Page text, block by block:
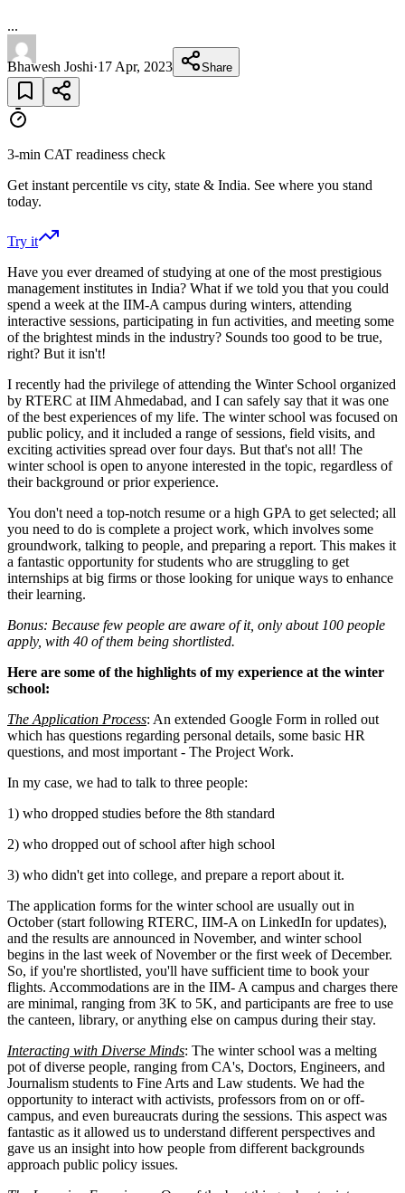
...
Bhawesh Joshi·17 Apr, 2023 Share
3-min CAT readiness check
Get instant percentile vs city, state & India. See where you stand
today.
Try it
Have you ever dreamed of studying at one of the most prestigious
management institutes in India? What if we told you that you could
spend a week at the IIM-A campus during winters, attending
interactive sessions, participating in fun activities, and meeting some
of the brightest minds in the industry? Sounds too good to be true,
right? But it isn't!
I recently had the privilege of attending the Winter School organized
by RTERC at IIM Ahmedabad, and I can safely say that it was one
of the best experiences of my life. The winter school was focused on
public policy, and it included a range of sessions, field visits, and
exciting activities spread over four days. But that's not all! The
winter school is open to anyone interested in the topic, regardless of
their background or prior experience.
You don't need a top-notch resume or a high GPA to get selected; all
you need to do is complete a project work, which involves some
groundwork, talking to people, and preparing a report. This makes it
a fantastic opportunity for students who are struggling to get
internships at big firms or those looking for unique ways to enhance
their learning.
Bonus: Because few people are aware of it, only about 100 people
apply, with 40 of them being shortlisted.
Here are some of the highlights of my experience at the winter
school:
The Application Process: An extended Google Form in rolled out
which has questions regarding personal details, some basic HR
questions, and most important - The Project Work.
In my case, we had to talk to three people:
1) who dropped studies before the 8th standard
2) who dropped out of school after high school
3) who didn't get into college, and prepare a report about it.
The application forms for the winter school are usually out in
October (start following RTERC, IIM-A on LinkedIn for updates),
and the results are announced in November, and winter school
begins in the last week of November or the first week of December.
So, if you're shortlisted, you'll have sufficient time to book your
flights. Accommodations are in the IIM- A campus and charges there
are minimal, ranging from 3K to 5K, and participants are free to use
the canteen, library, or anything else on campus during their stay.
Interacting with Diverse Minds: The winter school was a melting
pot of diverse people, ranging from CA's, Doctors, Engineers, and
Journalism students to Fine Arts and Law students. We had the
opportunity to interact with activists, professors from on or off-
campus, and even bureaucrats during the sessions. This aspect was
fantastic as it allowed us to understand different perspectives and
gave us an insight into how people from different backgrounds
approach public policy issues.